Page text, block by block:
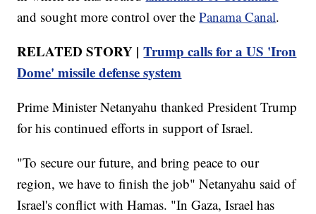
and sought more control over thePanama Canal.
RELATED STORY |Trump calls for a US 'Iron
Dome' missile defense system
Prime Minister Netanyahu thanked President Trump
for his continued efforts in support of Israel.
"To secure our future, and bring peace to our
region, we have to finish the job" Netanyahu said of
Israel's conflict with Hamas. "In Gaza, Israel has